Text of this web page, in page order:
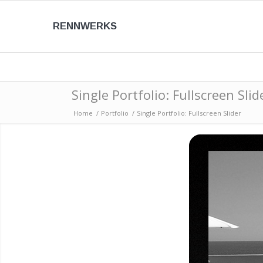
RENNWERKS
Single Portfolio: Fullscreen
Home / Portfolio / Single Portfolio: Fullscreen Slider